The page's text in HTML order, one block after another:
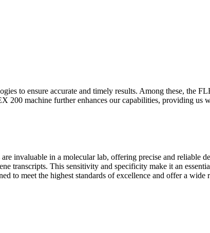
to ensure accurate and timely results. Among these, the
200 machine further enhances our capabilities, providing us
invaluable in a molecular lab, offering precise and reliable
transcripts. This sensitivity and specificity make it an
to meet the highest standards of excellence and offer a